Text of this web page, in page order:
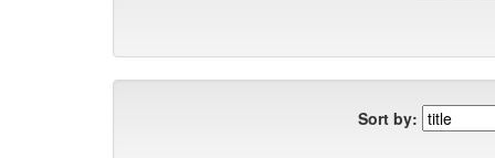
Sort by: